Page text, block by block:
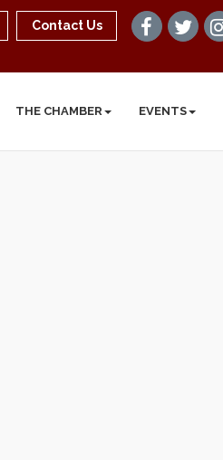
Contact Us
THE CHAMBER EVENTS